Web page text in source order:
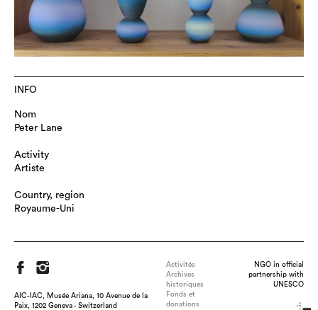
INFO
Nom
Peter Lane
Activity
Artiste
Country, region
Royaume-Uni
AIC-IAC, Musée Ariana, 10 Avenue de la
Paix, 1202 Geneva - Switzerland
Activités
Archives
historiques
Fonds et
donations
NGO in official
partnership with
UNESCO